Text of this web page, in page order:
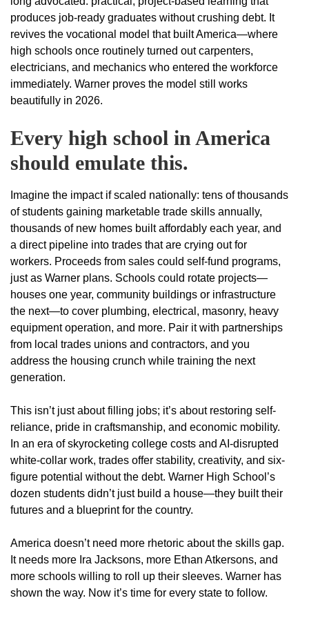
produces job-ready graduates without crushing debt. It
revives the vocational model that built America—where
high schools once routinely turned out carpenters,
electricians, and mechanics who entered the workforce
immediately. Warner proves the model still works
beautifully in 2026.
Every high school in America
should emulate this.
Imagine the impact if scaled nationally: tens of thousands
of students gaining marketable trade skills annually,
thousands of new homes built affordably each year, and
a direct pipeline into trades that are crying out for
workers. Proceeds from sales could self-fund programs,
just as Warner plans. Schools could rotate projects—
houses one year, community buildings or infrastructure
the next—to cover plumbing, electrical, masonry, heavy
equipment operation, and more. Pair it with partnerships
from local trades unions and contractors, and you
address the housing crunch while training the next
generation.
This isn’t just about filling jobs; it’s about restoring self-
reliance, pride in craftsmanship, and economic mobility.
In an era of skyrocketing college costs and AI-disrupted
white-collar work, trades offer stability, creativity, and six-
figure potential without the debt. Warner High School’s
dozen students didn’t just build a house—they built their
futures and a blueprint for the country.
America doesn’t need more rhetoric about the skills gap.
It needs more Ira Jacksons, more Ethan Atkersons, and
more schools willing to roll up their sleeves. Warner has
shown the way. Now it’s time for every state to follow.